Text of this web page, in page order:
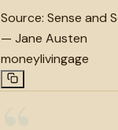
Source: Sense and
— Jane Austen
moneylivingage